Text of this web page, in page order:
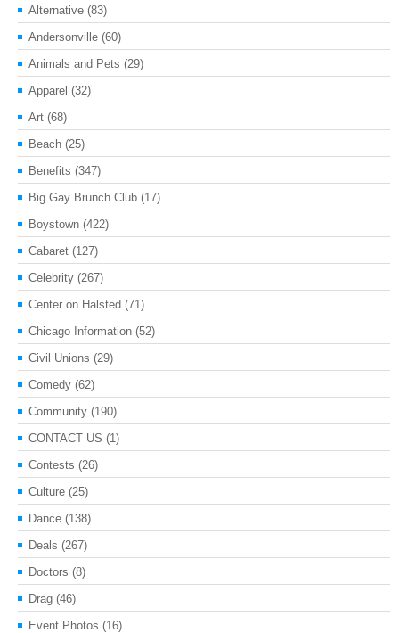
Alternative (83)
Andersonville (60)
Animals and Pets (29)
Apparel (32)
Art (68)
Beach (25)
Benefits (347)
Big Gay Brunch Club (17)
Boystown (422)
Cabaret (127)
Celebrity (267)
Center on Halsted (71)
Chicago Information (52)
Civil Unions (29)
Comedy (62)
Community (190)
CONTACT US (1)
Contests (26)
Culture (25)
Dance (138)
Deals (267)
Doctors (8)
Drag (46)
Event Photos (16)